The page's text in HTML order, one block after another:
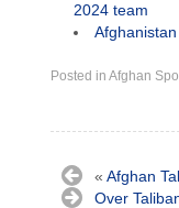
2024 team
Posted in Afghan
« Afghan
Over